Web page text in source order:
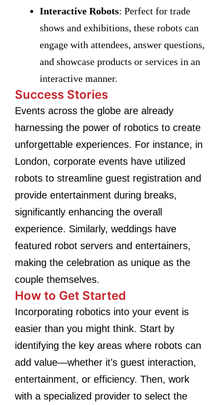
Interactive Robots: Perfect for trade
shows and exhibitions, these robots can
engage with attendees, answer questions,
and showcase products or services in an
interactive manner.
Success Stories
Events across the globe are already
harnessing the power of robotics to create
unforgettable experiences. For instance, in
London, corporate events have utilized
robots to streamline guest registration and
provide entertainment during breaks,
significantly enhancing the overall
experience. Similarly, weddings have
featured robot servers and entertainers,
making the celebration as unique as the
couple themselves.
How to Get Started
Incorporating robotics into your event is
easier than you might think. Start by
identifying the key areas where robots can
add value—whether it’s guest interaction,
entertainment, or efficiency. Then, work
with a specialized provider to select the